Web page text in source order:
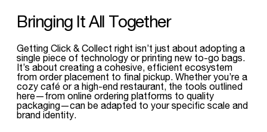
Bringing It All Together
Getting Click & Collect right isn’t just about adopting a
single piece of technology or printing new to-go bags.
It’s about creating a cohesive, efficient ecosystem
from order placement to final pickup. Whether you’re a
cozy café or a high-end restaurant, the tools outlined
here—from online ordering platforms to quality
packaging—can be adapted to your specific scale and
brand identity.